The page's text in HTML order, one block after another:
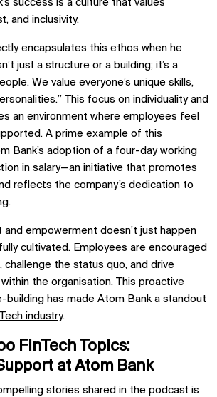
success is a culture that values
and inclusivity.
encapsulates this ethos when he
just a structure or a building; it’s a
We value everyone’s unique skills,
This focus on individuality and
an environment where employees feel
A prime example of this
Bank’s adoption of a four-day working
in salary—an initiative that promotes
reflects the company’s dedication to
empowerment doesn’t just happen
cultivated. Employees are encouraged
the status quo, and drive
the organisation. This proactive
building has made Atom Bank a standout
industry.
FinTech Topics:
at Atom Bank
stories shared in the podcast is